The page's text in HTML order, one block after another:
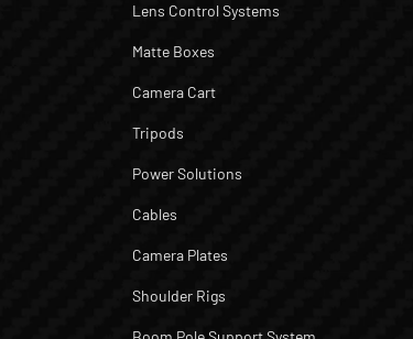
Lens Control Systems
Matte Boxes
Camera Cart
Tripods
Power Solutions
Cables
Camera Plates
Shoulder Rigs